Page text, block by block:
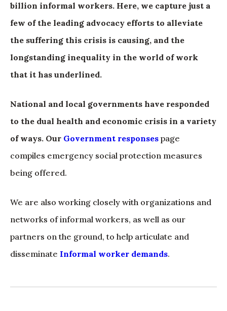
billion informal workers. Here, we capture just a
few of the leading advocacy efforts to alleviate
the suffering this crisis is causing, and the
longstanding inequality in the world of work
that it has underlined.
National and local governments have responded
to the dual health and economic crisis in a variety
of ways. Our Government responses page
compiles emergency social protection measures
being offered.
We are also working closely with organizations and
networks of informal workers, as well as our
partners on the ground, to help articulate and
disseminate Informal worker demands.